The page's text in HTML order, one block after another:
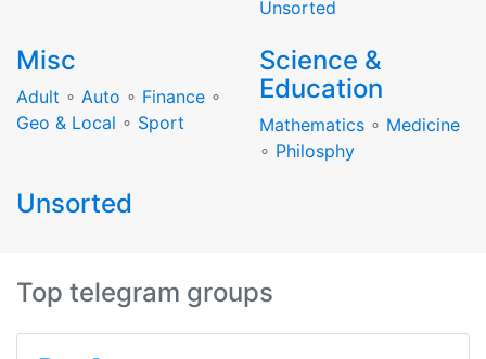
Unsorted
Misc
Adult ∘ Auto ∘ Finance ∘
Geo & Local ∘ Sport
Science &
Education
Mathematics ∘ Medicine
∘ Philosphy
Unsorted
Top telegram groups